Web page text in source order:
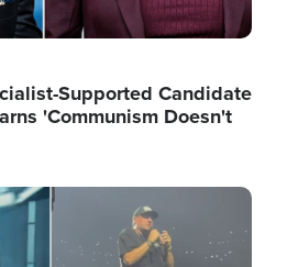
Supported Candidate
'Communism Doesn't